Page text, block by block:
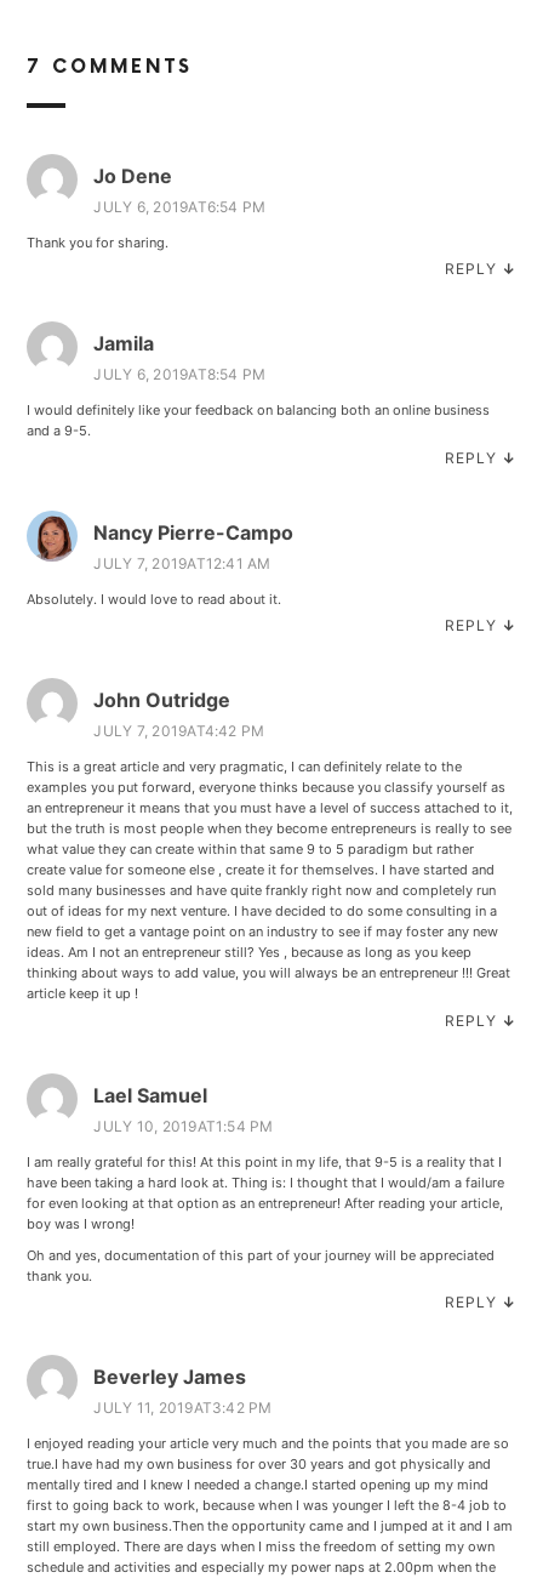
7 COMMENTS
Jo Dene
JULY 6, 2019AT6:54 PM
Thank you for sharing.
REPLY ↓
Jamila
JULY 6, 2019AT8:54 PM
I would definitely like your feedback on balancing both an online business
and a 9-5.
REPLY ↓
Nancy Pierre-Campo
JULY 7, 2019AT12:41 AM
Absolutely. I would love to read about it.
REPLY ↓
John Outridge
JULY 7, 2019AT4:42 PM
This is a great article and very pragmatic, I can definitely relate to the
examples you put forward, everyone thinks because you classify yourself as
an entrepreneur it means that you must have a level of success attached to it,
but the truth is most people when they become entrepreneurs is really to see
what value they can create within that same 9 to 5 paradigm but rather
create value for someone else , create it for themselves. I have started and
sold many businesses and have quite frankly right now and completely run
out of ideas for my next venture. I have decided to do some consulting in a
new field to get a vantage point on an industry to see if may foster any new
ideas. Am I not an entrepreneur still? Yes , because as long as you keep
thinking about ways to add value, you will always be an entrepreneur !!! Great
article keep it up !
REPLY ↓
Lael Samuel
JULY 10, 2019AT1:54 PM
I am really grateful for this! At this point in my life, that 9-5 is a reality that I
have been taking a hard look at. Thing is: I thought that I would/am a failure
for even looking at that option as an entrepreneur! After reading your article,
boy was I wrong!
Oh and yes, documentation of this part of your journey will be appreciated
thank you.
REPLY ↓
Beverley James
JULY 11, 2019AT3:42 PM
I enjoyed reading your article very much and the points that you made are so
true.I have had my own business for over 30 years and got physically and
mentally tired and I knew I needed a change.I started opening up my mind
first to going back to work, because when I was younger I left the 8-4 job to
start my own business.Then the opportunity came and I jumped at it and I am
still employed. There are days when I miss the freedom of setting my own
schedule and activities and especially my power naps at 2.00pm when the